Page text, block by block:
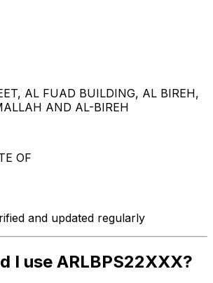
AL FUAD BUILDING, AL BIREH,
AND AL-BIREH
OF
and updated regularly
I use ARLBPS22XXX?